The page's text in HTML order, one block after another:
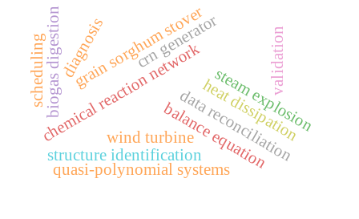
chemical reaction network
structure identification
crn generator
grain sorghum stover
steam explosion
biogas digestion
data reconciliation
validation
balance equation
diagnosis
quasi-polynomial systems
wind turbine heat dissipation
scheduling